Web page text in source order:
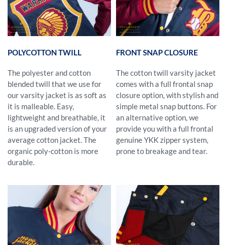
POLYCOTTON TWILL
The polyester and cotton
blended twill that we use for
our varsity jacket is as soft as
it is malleable. Easy,
lightweight and breathable, it
is an upgraded version of your
average cotton jacket. The
organic poly-cotton is more
durable.
FRONT SNAP CLOSURE
The cotton twill varsity jacket
comes with a full frontal snap
closure option, with stylish and
simple metal snap buttons. For
an alternative option, we
provide you with a full frontal
genuine YKK zipper system,
prone to breakage and tear.